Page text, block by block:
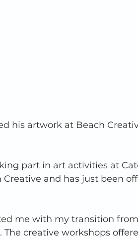
his artwork at Beach
part in art activities at
and has just been
me with my transition from
creative workshops